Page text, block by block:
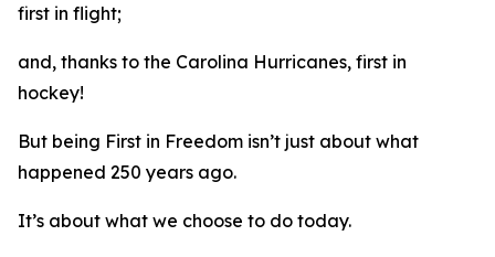
first in flight;
and, thanks to the Carolina Hurricanes, first in
hockey!
But being First in Freedom isn’t just about what
happened 250 years ago.
It’s about what we choose to do today.